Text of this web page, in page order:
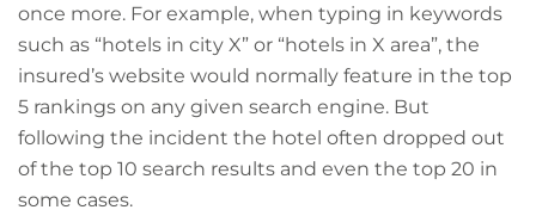
once more. For example, when typing in keywords
such as “hotels in city X” or “hotels in X area”, the
insured’s website would normally feature in the top
5 rankings on any given search engine. But
following the incident the hotel often dropped out
of the top 10 search results and even the top 20 in
some cases.